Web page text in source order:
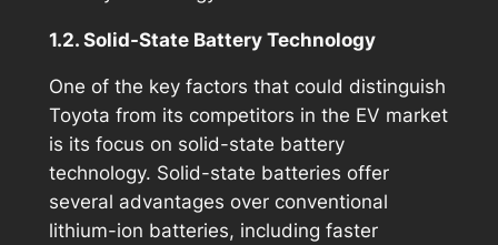
1.2. Solid-State Battery Technology
One of the key factors that could distinguish
Toyota from its competitors in the EV market
is its focus on solid-state battery
technology. Solid-state batteries offer
several advantages over conventional
lithium-ion batteries, including faster